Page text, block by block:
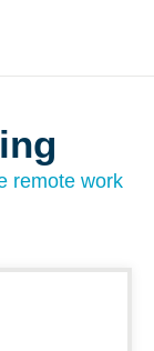
remote work